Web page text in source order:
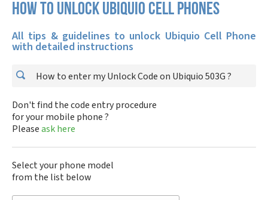
How to unlock Ubiquio cell phones
All tips & guidelines to unlock Ubiquio Cell Phone
with detailed instructions
How to enter my Unlock Code on Ubiquio 503G ?
Don't find the code entry procedure
for your mobile phone ?
Pleaseask here
Select your phone model
from the list below